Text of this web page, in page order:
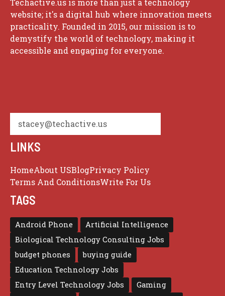
Techactive.us is more than just a technology
website; it's a digital hub where innovation meets
practicality. Founded in 2015, our mission is to
demystify the world of technology, making it
accessible and engaging for everyone.
stacey@techactive.us
LINKS
HomeAbout USBlogPrivacy Policy
Terms And ConditionsWrite For Us
TAGS
Android Phone
Artificial Intelligence
Biological Technology Consulting Jobs
budget phones
buying guide
Education Technology Jobs
Entry Level Technology Jobs
Gaming